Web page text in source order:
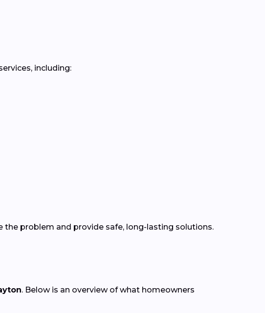
including:
the problem and provide safe, long-lasting solutions.
. Below is an overview of what homeowners